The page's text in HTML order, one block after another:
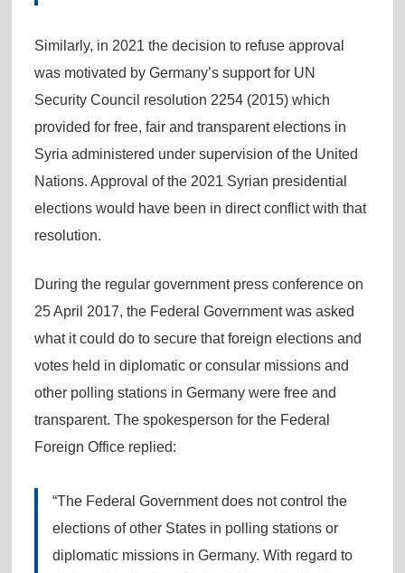
Similarly, in 2021 the decision to refuse approval
was motivated by Germany’s support for UN
Security Council resolution 2254 (2015) which
provided for free, fair and transparent elections in
Syria administered under supervision of the United
Nations. Approval of the 2021 Syrian presidential
elections would have been in direct conflict with that
resolution.
During the regular government press conference on
25 April 2017, the Federal Government was asked
what it could do to secure that foreign elections and
votes held in diplomatic or consular missions and
other polling stations in Germany were free and
transparent. The spokesperson for the Federal
Foreign Office replied:
“The Federal Government does not control the
elections of other States in polling stations or
diplomatic missions in Germany. With regard to